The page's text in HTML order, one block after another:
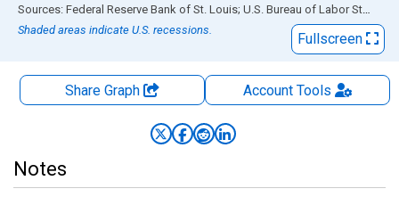
End of interactive chart.
Sources: Federal Reserve Bank of St. Louis; U.S. Bureau of Labor Statistics
Shaded areas indicate U.S. recessions.
Fullscreen
Share Graph AccountTools
Notes